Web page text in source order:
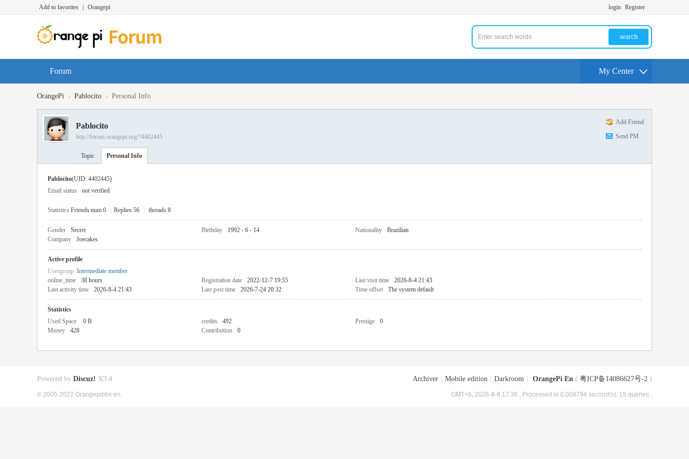
Add to favorites Orangepi login Register
search
Forum My Center
OrangePi › Pablocito › Personal Info
Add Friend
Send PM
Pablocito
http://forum.orangepi.org/?4402445
Topic Personal Info
Pablocito(UID: 4402445)
Email status
not verified
Statistics Friends num 0 Replies 56 threads 8
Gender Secret Birthday 1992 - 6 - 14 Nationality
Brazilian
Company
Joecakes
Active profile
Usergroup Intermediate member
online_time
38 hours Registration date 2022-12-7 19:55 Last visit time
2026-8-4 21:43
Last activity time
2026-8-4 21:43 Last post time 2026-7-24 20:32 Time offset The system default
Statistics
Used Space
0 B credits 492 Prestige
0
Money
428 Contribution 0
Archiver Mobile edition Darkroom OrangePi En ( 粤ICP备14086627号-2 )
GMT+8, 2026-8-8 17:36 , Processed in 0.008794 second(s), 15 queries .
Powered by Discuz! X3.4
© 2005-2022 Orangepibbs en.